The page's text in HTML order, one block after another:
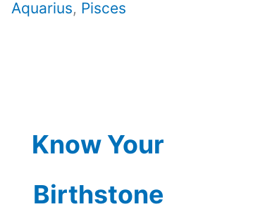
Aquarius, Pisces
Know Your
Birthstone